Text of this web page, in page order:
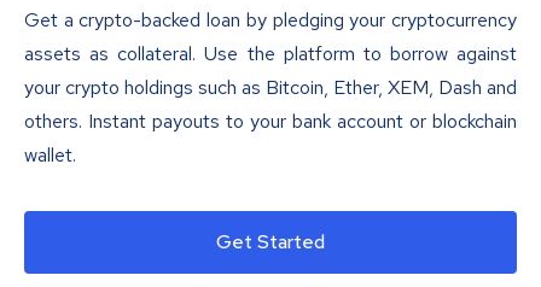
Get a crypto-backed loan by pledging your cryptocurrency
assets as collateral. Use the platform to borrow against
your crypto holdings such as Bitcoin, Ether, XEM, Dash and
others. Instant payouts to your bank account or blockchain
wallet.
Get Started